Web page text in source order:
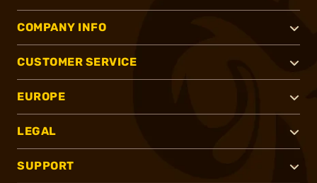
COMPANY INFO
CUSTOMER SERVICE
EUROPE
LEGAL
SUPPORT